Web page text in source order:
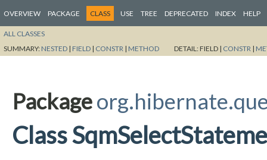
OVERVIEW PACKAGE CLASS USE TREE DEPRECATED INDEX HELP
ALL CLASSES
SUMMARY: NESTED | FIELD | CONSTR | METHOD DETAIL:FIELD | CONSTR |
Package
Class